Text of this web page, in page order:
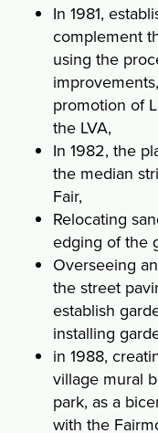
In 1981,
complement
using the
promotion of
the LVA,
In 1982, the
the median
Fair,
Relocating
edging of the
Overseeing
the street
establish
installing
in 1988,
village mural
park, as a
with the